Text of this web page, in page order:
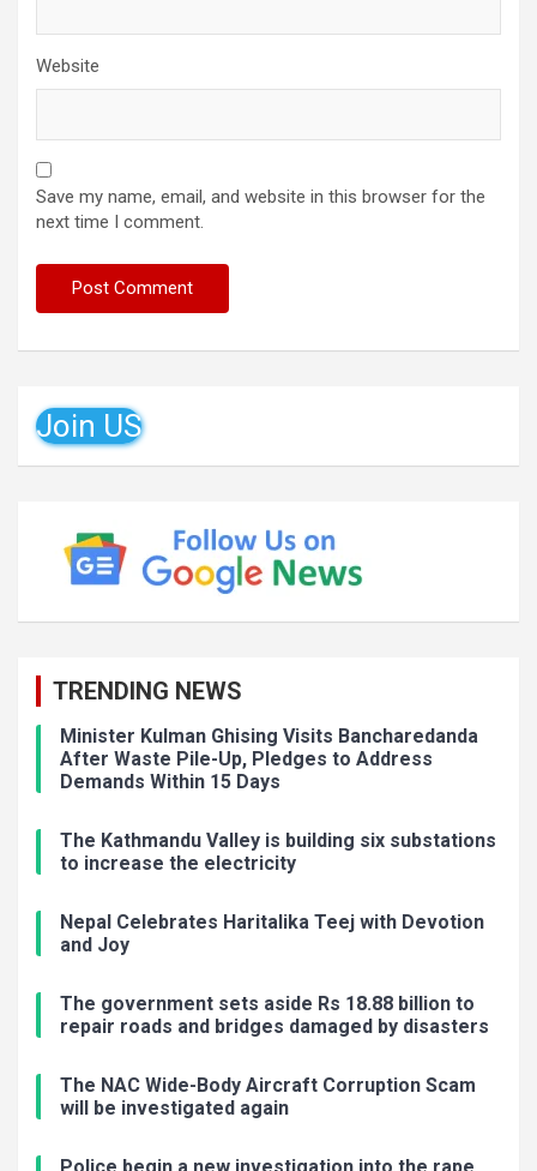
Website
Save my name, email, and website in this browser for the
next time I comment.
Join US
TRENDING NEWS
Minister Kulman Ghising Visits Bancharedanda
After Waste Pile-Up, Pledges to Address
Demands Within 15 Days
The Kathmandu Valley is building six substations
to increase the electricity
Nepal Celebrates Haritalika Teej with Devotion
and Joy
The government sets aside Rs 18.88 billion to
repair roads and bridges damaged by disasters
The NAC Wide-Body Aircraft Corruption Scam
will be investigated again